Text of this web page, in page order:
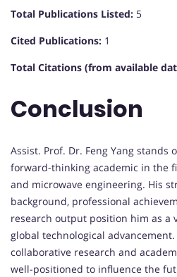
Total Publications Listed: 5
Cited Publications: 1
Total Citations (from available
Conclusion
Assist. Prof. Dr. Feng Yang stands
forward-thinking academic in the
and microwave engineering. His
background, professional
research output position him as a
global technological
collaborative research and
well-positioned to influence the